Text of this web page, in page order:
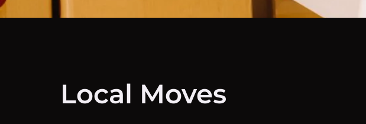
Local Moves